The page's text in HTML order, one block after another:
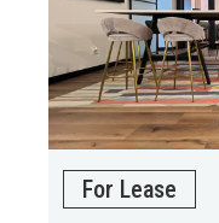
For Lease